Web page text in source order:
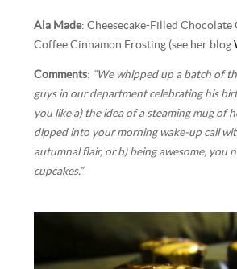
Ala Made: Cheesecake-Filled Chocolate
Coffee Cinnamon Frosting (see her blog
Comments: “We whipped up a batch of
guys in our department celebrating his
you like a) the idea of a steaming mug of
dipped into your morning wake-up call
autumnal flair, or b) being awesome, you
cupcakes.”